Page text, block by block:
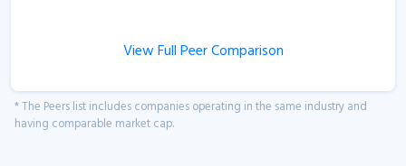
View Full Peer Comparison
* The Peers list includes companies operating in the same industry and
having comparable market cap.